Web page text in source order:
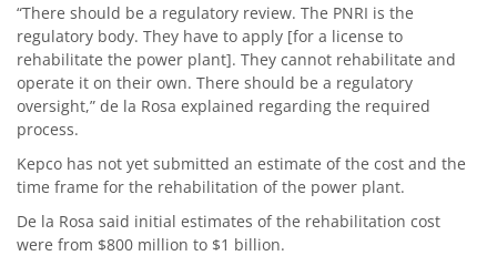
“There should be a regulatory review. The PNRI is the
regulatory body. They have to apply [for a license to
rehabilitate the power plant]. They cannot rehabilitate and
operate it on their own. There should be a regulatory
oversight,” de la Rosa explained regarding the required
process.
Kepco has not yet submitted an estimate of the cost and the
time frame for the rehabilitation of the power plant.
De la Rosa said initial estimates of the rehabilitation cost
were from $800 million to $1 billion.